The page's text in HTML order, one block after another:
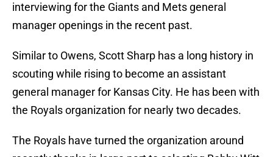
interviewing for the Giants and Mets general
manager openings in the recent past.
Similar to Owens, Scott Sharp has a long history in
scouting while rising to become an assistant
general manager for Kansas City. He has been with
the Royals organization for nearly two decades.
The Royals have turned the organization around